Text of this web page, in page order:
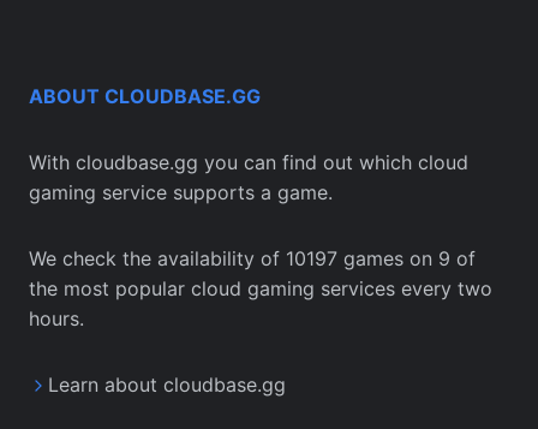
ABOUT CLOUDBASE.GG
With cloudbase.gg you can find out which cloud
gaming service supports a game.
We check the availability of 10197 games on 9 of
the most popular cloud gaming services every two
hours.
Learn about cloudbase.gg